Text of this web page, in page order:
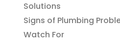
Solutions
Signs of Plumbing
Watch For